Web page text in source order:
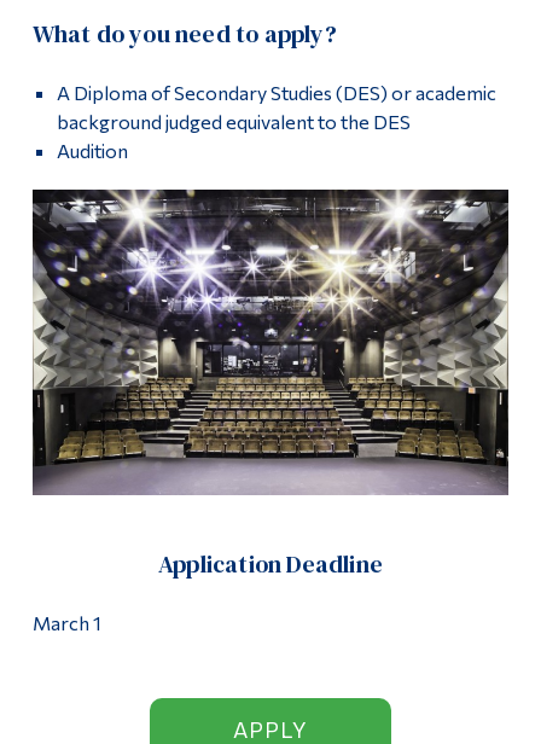
What do you need to apply?
A Diploma of Secondary Studies (DES) or academic
background judged equivalent to the DES
Audition
Application Deadline
March 1
APPLY